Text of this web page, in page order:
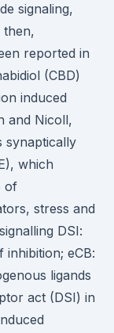
signaling,
then,
reported in
(CBD)
induced
and Nicoll,
synaptically
which
of
stress and
DSI:
eCB:
ligands
act (DSI) in